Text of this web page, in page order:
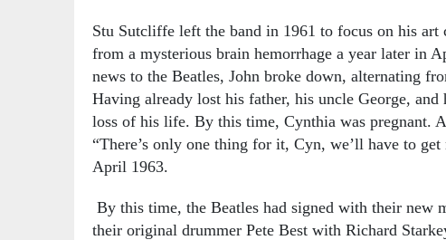
Stu Sutcliffe left the band in 1961 to focus on his art
from a mysterious brain hemorrhage a year later in
news to the Beatles, John broke down, alternating
Having already lost his father, his uncle George,
loss of his life. By this time, Cynthia was pregnant.
“There’s only one thing for it, Cyn, we’ll have to
April 1963.
By this time, the Beatles had signed with their new
their original drummer Pete Best with Richard